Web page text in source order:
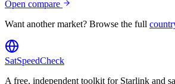
Open compare
Want another market? Browse the full
SatSpeedCheck
A free, independent toolkit for Starlink and